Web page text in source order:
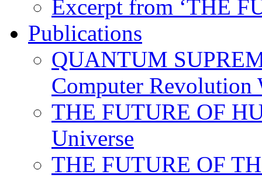
Excerpt from ‘THE
Publications
QUANTUM
Computer
THE FUTURE OF
Universe
THE FUTURE OF